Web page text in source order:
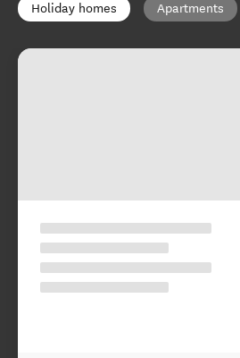
Holiday homes Apartments